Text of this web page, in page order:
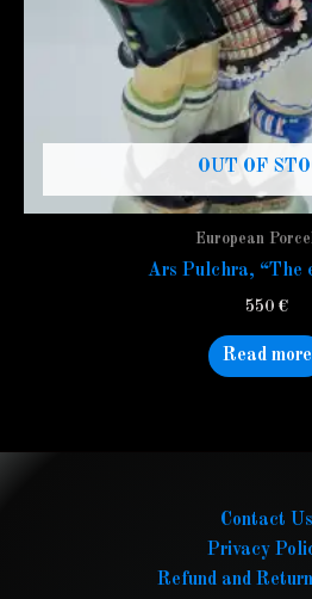
OUT OF
European
Ars Pulchra, “The
550 €
Read more
Contact Us
Privacy
Refund and